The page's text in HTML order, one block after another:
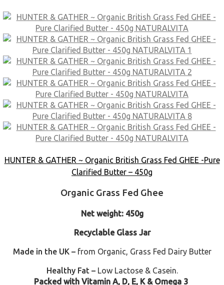
HUNTER & GATHER ~ Organic British Grass Fed GHEE -Pure
Clarified Butter – 450g
Organic Grass Fed Ghee
Net weight: 450g
Recyclable Glass Jar
Made in the UK – from Organic, Grass Fed Dairy Butter
Healthy Fat – Low Lactose & Casein.
Packed with Vitamin A, D, E, K & Omega 3